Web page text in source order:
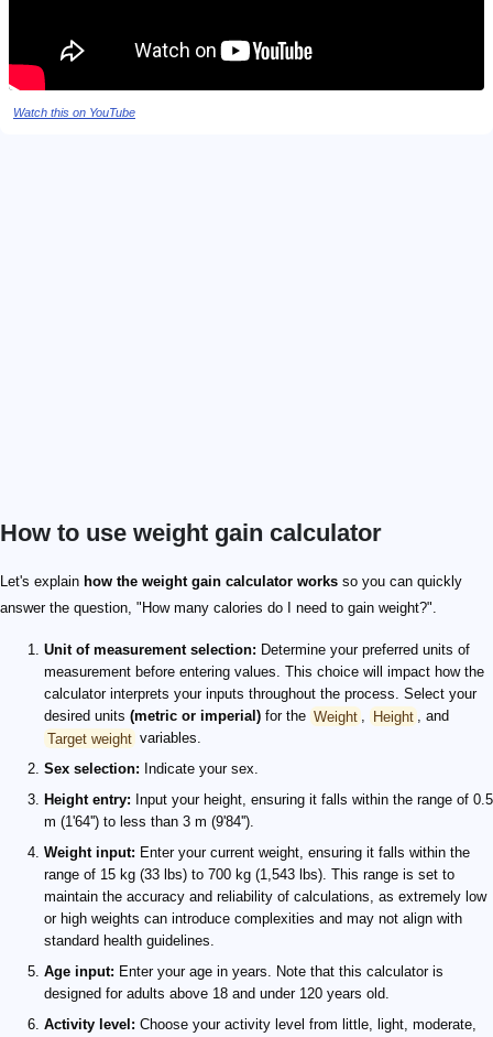
Watch this on YouTube
How to use weight gain calculator
Let's explain how the weight gain calculator works so you can quickly
answer the question, "How many calories do I need to gain weight?".
Unit of measurement selection: Determine your preferred units of
measurement before entering values. This choice will impact how the
calculator interprets your inputs throughout the process. Select your
desired units (metric or imperial) for the Weight , Height , and
Target weight variables.
Sex selection: Indicate your sex.
Height entry: Input your height, ensuring it falls within the range of 0.5
m (1'64'') to less than 3 m (9'84'').
Weight input: Enter your current weight, ensuring it falls within the
range of 15 kg (33 lbs) to 700 kg (1,543 lbs). This range is set to
maintain the accuracy and reliability of calculations, as extremely low
or high weights can introduce complexities and may not align with
standard health guidelines.
Age input: Enter your age in years. Note that this calculator is
designed for adults above 18 and under 120 years old.
Activity level: Choose your activity level from little, light, moderate,